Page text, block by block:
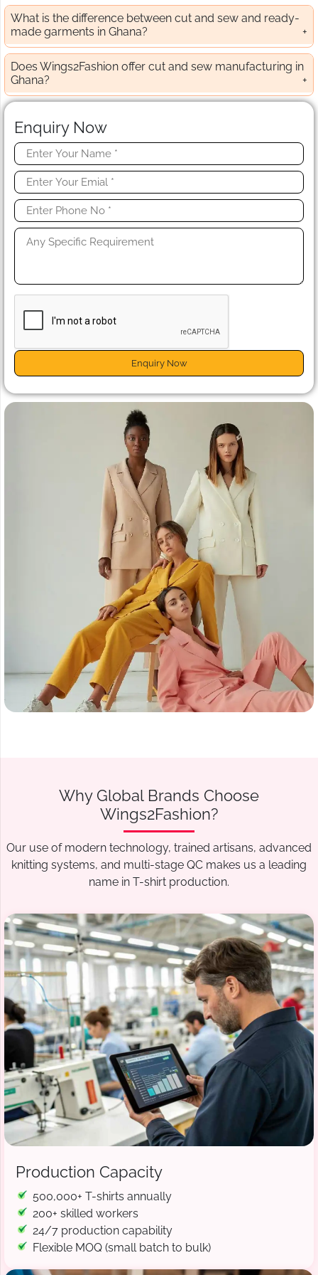
What is the difference between cut and sew and ready-
made garments in Ghana?
Does Wings2Fashion offer cut and sew manufacturing in
Ghana?
Enquiry Now
Enquiry Now
Why Global Brands Choose
Wings2Fashion?
Our use of modern technology, trained artisans, advanced
knitting systems, and multi-stage QC makes us a leading
name in T-shirt production.
Production Capacity
500,000+ T-shirts annually
200+ skilled workers
24/7 production capability
Flexible MOQ (small batch to bulk)